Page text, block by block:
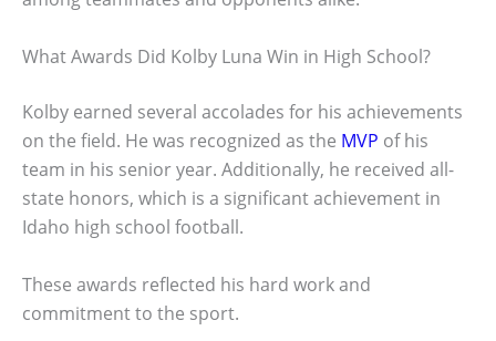
What Awards Did Kolby Luna Win in High School?
Kolby earned several accolades for his achievements
on the field. He was recognized as the MVP of his
team in his senior year. Additionally, he received all-
state honors, which is a significant achievement in
Idaho high school football.
These awards reflected his hard work and
commitment to the sport.